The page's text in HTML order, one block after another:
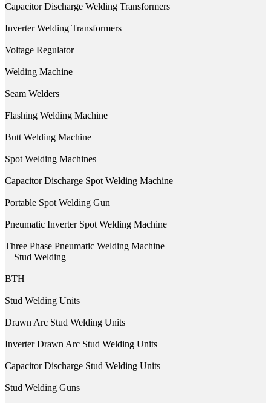
Capacitor Discharge Welding Transformers
Inverter Welding Transformers
Voltage Regulator
Welding Machine
Seam Welders
Flashing Welding Machine
Butt Welding Machine
Spot Welding Machines
Capacitor Discharge Spot Welding Machine
Portable Spot Welding Gun
Pneumatic Inverter Spot Welding Machine
Three Phase Pneumatic Welding Machine
Stud Welding
BTH
Stud Welding Units
Drawn Arc Stud Welding Units
Inverter Drawn Arc Stud Welding Units
Capacitor Discharge Stud Welding Units
Stud Welding Guns